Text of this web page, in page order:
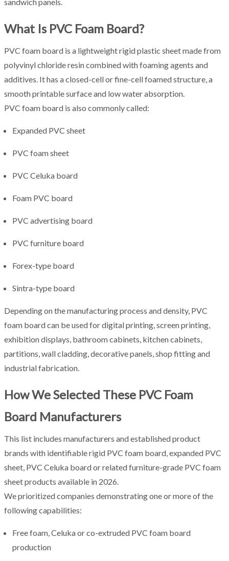
What Is PVC Foam Board?
PVC foam board is a lightweight rigid plastic sheet made from
polyvinyl chloride resin combined with foaming agents and
additives. It has a closed-cell or fine-cell foamed structure, a
smooth printable surface and low water absorption.
PVC foam board is also commonly called:
Expanded PVC sheet
PVC foam sheet
PVC Celuka board
Foam PVC board
PVC advertising board
PVC furniture board
Forex-type board
Sintra-type board
Depending on the manufacturing process and density, PVC
foam board can be used for digital printing, screen printing,
exhibition displays, bathroom cabinets, kitchen cabinets,
partitions, wall cladding, decorative panels, shop fitting and
industrial fabrication.
How We Selected These PVC Foam
Board Manufacturers
This list includes manufacturers and established product
brands with identifiable rigid PVC foam board, expanded PVC
sheet, PVC Celuka board or related furniture-grade PVC foam
sheet products available in 2026.
We prioritized companies demonstrating one or more of the
following capabilities:
Free foam, Celuka or co-extruded PVC foam board
production